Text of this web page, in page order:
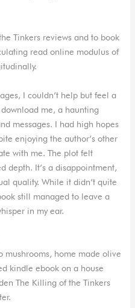
Tinkers reviews and to book
read online modulus of
I couldn’t help but feel a
me, a haunting
messages. I had high hopes
enjoying the author’s other
with me. The plot felt
depth. It’s a disappointment,
quality. While it didn’t quite
still managed to leave a
in my ear.
mushrooms, home made olive
kindle ebook on a house
The Killing of the Tinkers